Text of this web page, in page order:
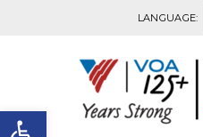
Open toolbar
LANGUAGE: